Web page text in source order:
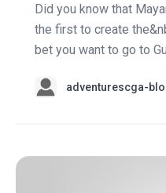
Did you know that
the first to create
bet you want to go to
adventurescga-